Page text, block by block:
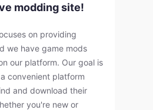
modding site!
on providing
we have game mods
our platform. Our goal is
convenient platform
and download their
you're new or